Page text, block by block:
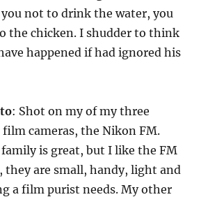
not to drink the water, you
the chicken. I shudder to think
happened if had ignored his
: Shot on my of my three
cameras, the Nikon FM.
is great, but I like the FM
they are small, handy, light and
a film purist needs. My other